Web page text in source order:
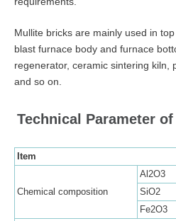
Mullite bricks are mainly used in
blast furnace body and furnace
regenerator, ceramic sintering kiln,
and so on.
Technical Parameter
Item
Chemical composition
Al2O3
SiO2
Fe2O3